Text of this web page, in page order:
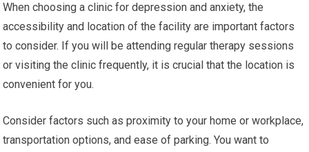
When choosing a clinic for depression and anxiety, the
accessibility and location of the facility are important factors
to consider. If you will be attending regular therapy sessions
or visiting the clinic frequently, it is crucial that the location is
convenient for you.
Consider factors such as proximity to your home or workplace,
transportation options, and ease of parking. You want to